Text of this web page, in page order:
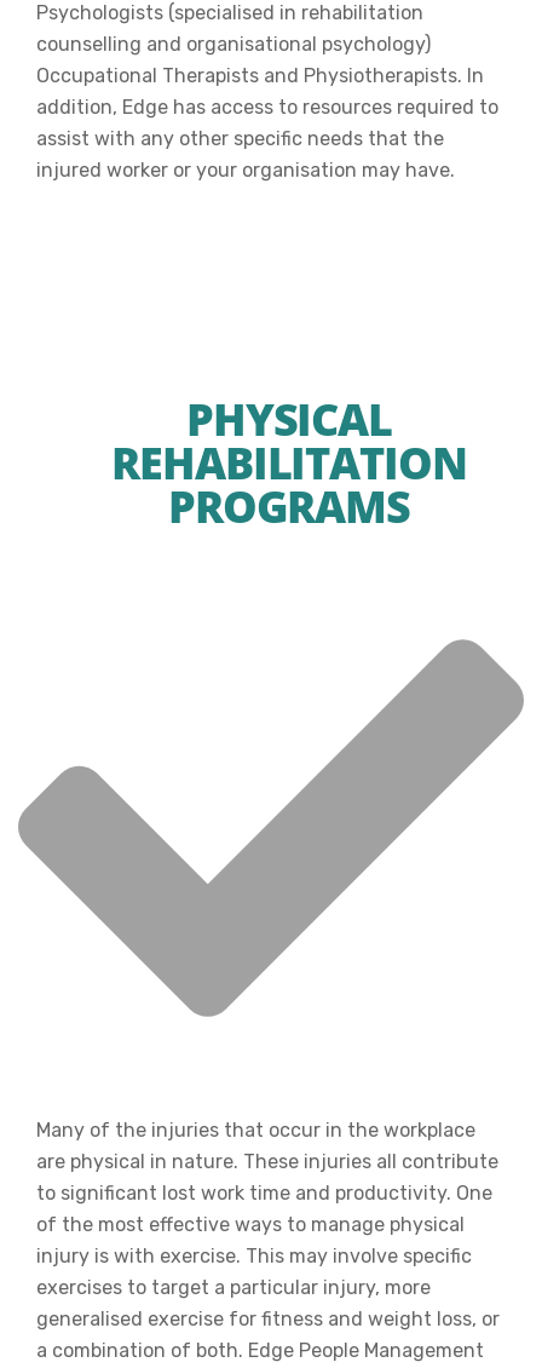
Psychologists (specialised in rehabilitation
counselling and organisational psychology)
Occupational Therapists and Physiotherapists. In
addition, Edge has access to resources required to
assist with any other specific needs that the
injured worker or your organisation may have.
PHYSICAL
REHABILITATION
PROGRAMS
Many of the injuries that occur in the workplace
are physical in nature. These injuries all contribute
to significant lost work time and productivity. One
of the most effective ways to manage physical
injury is with exercise. This may involve specific
exercises to target a particular injury, more
generalised exercise for fitness and weight loss, or
a combination of both. Edge People Management